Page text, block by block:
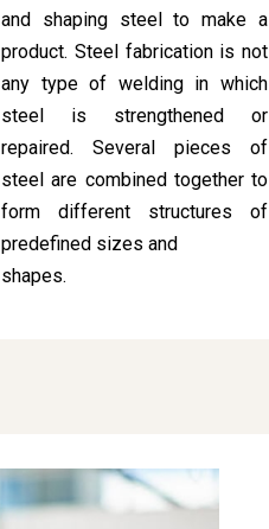
and shaping steel to make a
product. Steel fabrication is not
any type of welding in which
steel is strengthened or
repaired. Several pieces of
steel are combined together to
form different structures of
predefined sizes and
shapes.